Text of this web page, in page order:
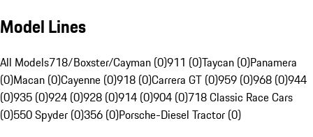
Model Lines
All Models718/Boxster/Cayman (0)911 (0)Taycan (0)Panamera
(0)Macan (0)Cayenne (0)918 (0)Carrera GT (0)959 (0)968 (0)944
(0)935 (0)924 (0)928 (0)914 (0)904 (0)718 Classic Race Cars
(0)550 Spyder (0)356 (0)Porsche-Diesel Tractor (0)